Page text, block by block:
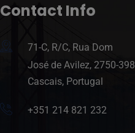
Contact Info
71-C, R/C, Rua Dom
José de Avilez, 2750-398
Cascais, Portugal
+351 214 821 232